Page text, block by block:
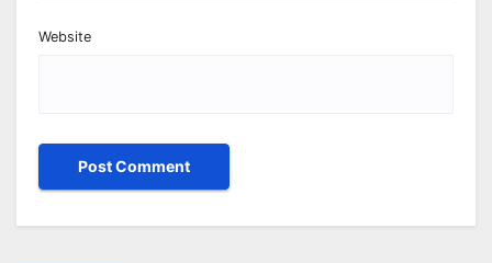
Website